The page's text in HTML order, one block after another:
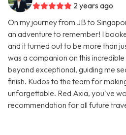
2 years ago
On my journey from JB to
an adventure to remember! I
and it turned out to be more than
was a companion on this
beyond exceptional, guiding me
finish. Kudos to the team for
unforgettable. Red Axia, you've
recommendation for all future